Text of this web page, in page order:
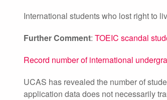
International students who lost right to
Further Comment: TOEIC scandal
Record number of international
UCAS has revealed the number of
application data does not necessarily